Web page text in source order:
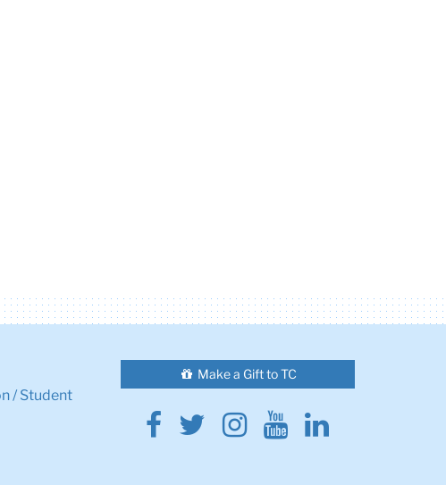
/ Student
Make a Gift to TC
Facebook
Twitter
Instagram
YoutubeLinkedin